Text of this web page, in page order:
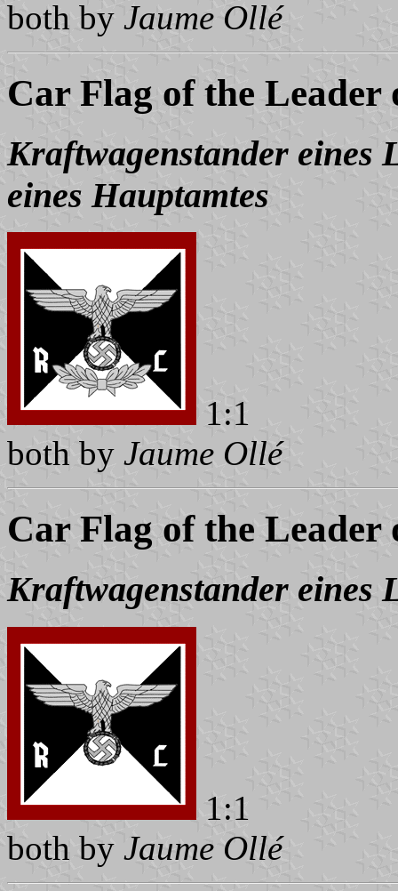
both by Jaume Ollé
Car Flag of the Leader
Kraftwagenstander eines
eines Hauptamtes
1:1
both by Jaume Ollé
Car Flag of the Leader
Kraftwagenstander eines
1:1
both by Jaume Ollé